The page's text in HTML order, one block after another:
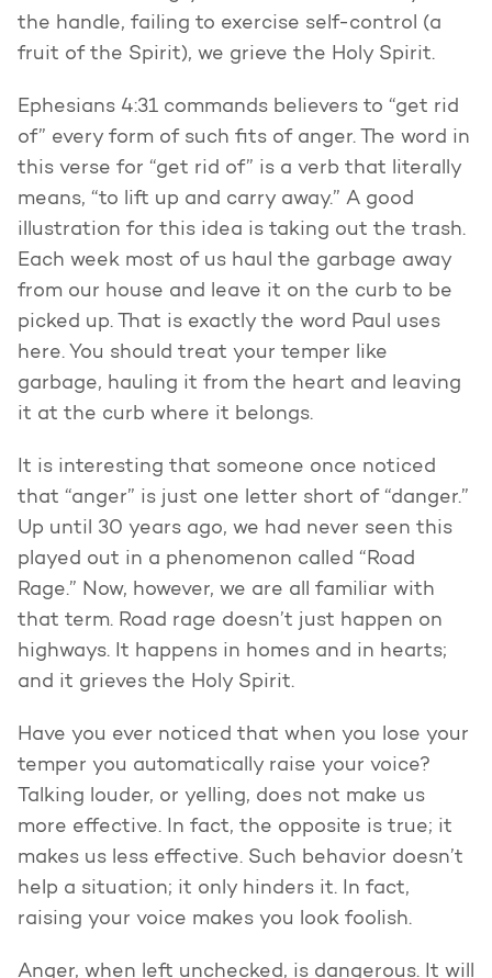
the handle, failing to exercise self-control (a
fruit of the Spirit), we grieve the Holy Spirit.
Ephesians 4:31 commands believers to “get rid
of” every form of such fits of anger. The word in
this verse for “get rid of” is a verb that literally
means, “to lift up and carry away.” A good
illustration for this idea is taking out the trash.
Each week most of us haul the garbage away
from our house and leave it on the curb to be
picked up. That is exactly the word Paul uses
here. You should treat your temper like
garbage, hauling it from the heart and leaving
it at the curb where it belongs.
It is interesting that someone once noticed
that “anger” is just one letter short of “danger.”
Up until 30 years ago, we had never seen this
played out in a phenomenon called “Road
Rage.” Now, however, we are all familiar with
that term. Road rage doesn’t just happen on
highways. It happens in homes and in hearts;
and it grieves the Holy Spirit.
Have you ever noticed that when you lose your
temper you automatically raise your voice?
Talking louder, or yelling, does not make us
more effective. In fact, the opposite is true; it
makes us less effective. Such behavior doesn’t
help a situation; it only hinders it. In fact,
raising your voice makes you look foolish.
Anger, when left unchecked, is dangerous. It will